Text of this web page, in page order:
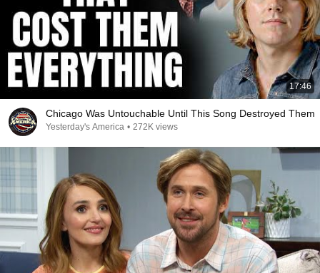
17:46
Chicago Was Untouchable Until This Song Destroyed Them
Yesterday's America • 272K views